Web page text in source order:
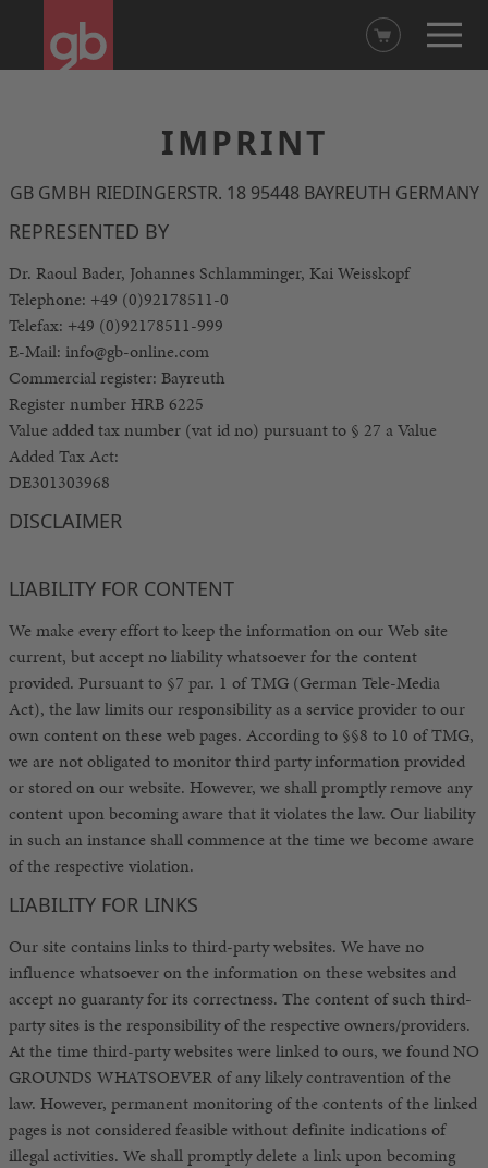
IMPRINT
GB GMBH RIEDINGERSTR. 18 95448 BAYREUTH GERMANY
REPRESENTED BY
Dr. Raoul Bader, Johannes Schlamminger, Kai Weisskopf
Telephone: +49 (0)92178511-0
Telefax: +49 (0)92178511-999
E-Mail: info@gb-online.com
Commercial register: Bayreuth
Register number HRB 6225
Value added tax number (vat id no) pursuant to § 27 a Value
Added Tax Act:
DE301303968
DISCLAIMER
LIABILITY FOR CONTENT
We make every effort to keep the information on our Web site
current, but accept no liability whatsoever for the content
provided. Pursuant to §7 par. 1 of TMG (German Tele-Media
Act), the law limits our responsibility as a service provider to our
own content on these web pages. According to §§8 to 10 of TMG,
we are not obligated to monitor third party information provided
or stored on our website. However, we shall promptly remove any
content upon becoming aware that it violates the law. Our liability
in such an instance shall commence at the time we become aware
of the respective violation.
LIABILITY FOR LINKS
Our site contains links to third-party websites. We have no
influence whatsoever on the information on these websites and
accept no guaranty for its correctness. The content of such third-
party sites is the responsibility of the respective owners/providers.
At the time third-party websites were linked to ours, we found NO
GROUNDS WHATSOEVER of any likely contravention of the
law. However, permanent monitoring of the contents of the linked
pages is not considered feasible without definite indications of
illegal activities. We shall promptly delete a link upon becoming